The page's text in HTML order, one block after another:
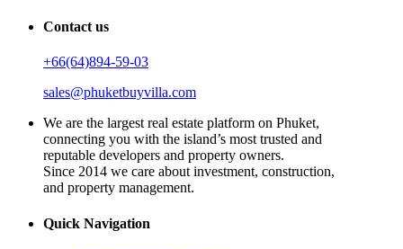
Contact us
+66(64)894-59-03
sales@phuketbuyvilla.com
We are the largest real estate platform on Phuket,
connecting you with the island’s most trusted and
reputable developers and property owners.
Since 2014 we care about investment, construction,
and property management.
Quick Navigation